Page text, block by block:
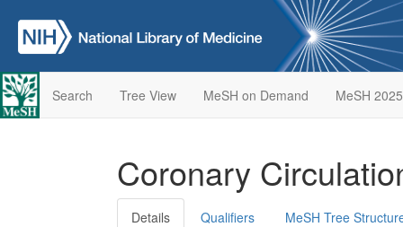
Search Tree View MeSH on Demand MeSH 2025
Coronary
Details Qualifiers MeSH Tree